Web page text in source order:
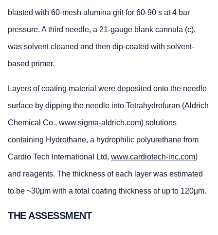
blasted with 60-mesh alumina grit for 60-90 s at 4 bar
pressure. A third needle, a 21-gauge blank cannula (c),
was solvent cleaned and then dip-coated with solvent-
based primer.
Layers of coating material were deposited onto the needle
surface by dipping the needle into Tetrahydrofuran (Aldrich
Chemical Co., www.sigma-aldrich.com) solutions
containing Hydrothane, a hydrophilic polyurethane from
Cardio Tech International Ltd, www.cardiotech-inc.com)
and reagents. The thickness of each layer was estimated
to be ~30µm with a total coating thickness of up to 120µm.
THE ASSESSMENT